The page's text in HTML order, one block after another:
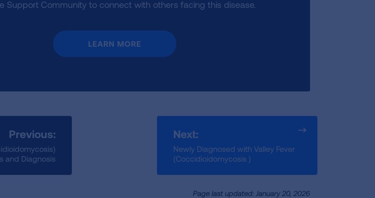
Support Community to connect with others facing this disease.
LEARN MORE
Previous:
and Diagnosis
Next:
Newly Diagnosed with Valley Fever
(Coccidioidomycosis )
Page last updated: January 20, 2026